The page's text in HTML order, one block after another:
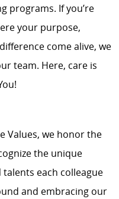
programs. If you’re
your purpose,
come alive, we
team. Here, care is
Values, we honor the
the unique
each colleague
and embracing our